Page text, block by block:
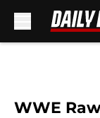
WWE